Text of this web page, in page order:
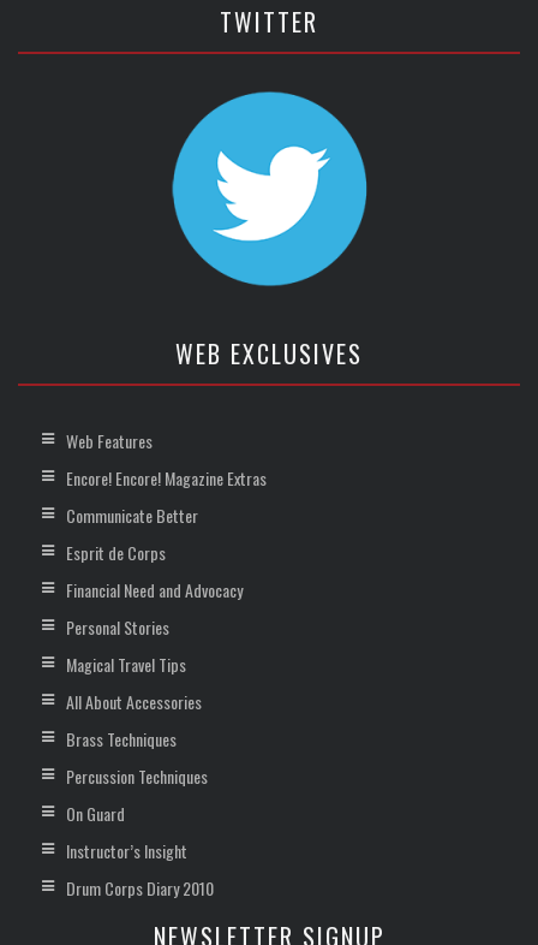
TWITTER
WEB EXCLUSIVES
Web Features
Encore! Encore! Magazine Extras
Communicate Better
Esprit de Corps
Financial Need and Advocacy
Personal Stories
Magical Travel Tips
All About Accessories
Brass Techniques
Percussion Techniques
On Guard
Instructor’s Insight
Drum Corps Diary 2010
NEWSLETTER SIGNUP